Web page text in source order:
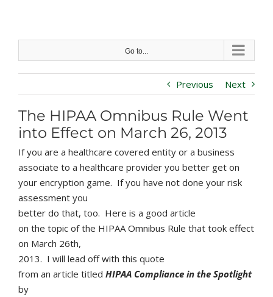
content
Go to...
Previous Next
The HIPAA Omnibus Rule Went
into Effect on March 26, 2013
If you are a healthcare covered entity or a business
associate to a healthcare provider you better get on
your encryption game. If you have not done your risk
assessment you
better do that, too. Here is a good article
on the topic of the HIPAA Omnibus Rule that took effect
on March 26th,
2013. I will lead off with this quote
from an article titled HIPAA Compliance in the Spotlight
by